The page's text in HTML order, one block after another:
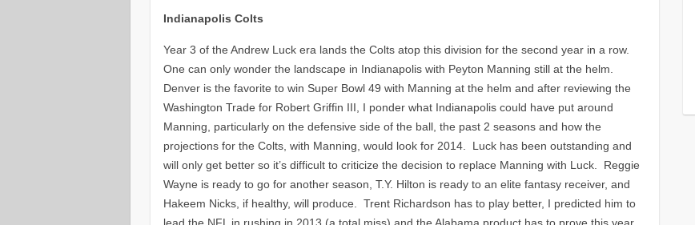
Indianapolis Colts
Year 3 of the Andrew Luck era lands the Colts atop this division for the second year in a row.
One can only wonder the landscape in Indianapolis with Peyton Manning still at the helm.
Denver is the favorite to win Super Bowl 49 with Manning at the helm and after reviewing the
Washington Trade for Robert Griffin III, I ponder what Indianapolis could have put around
Manning, particularly on the defensive side of the ball, the past 2 seasons and how the
projections for the Colts, with Manning, would look for 2014. Luck has been outstanding and
will only get better so it’s difficult to criticize the decision to replace Manning with Luck. Reggie
Wayne is ready to go for another season, T.Y. Hilton is ready to an elite fantasy receiver, and
Hakeem Nicks, if healthy, will produce. Trent Richardson has to play better, I predicted him to
lead the NFL in rushing in 2013 (a total miss) and the Alabama product has to prove this year